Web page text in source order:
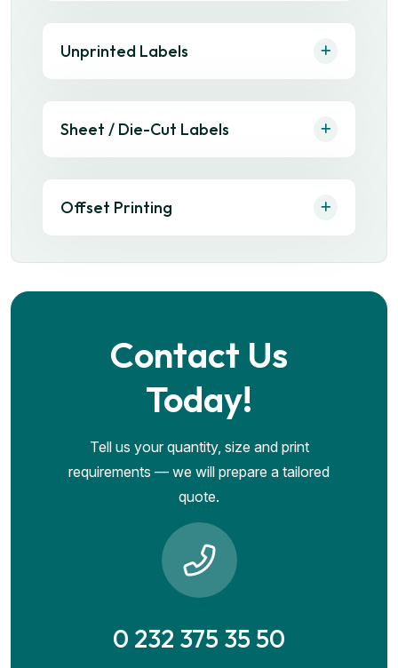
Unprinted Labels
Sheet / Die-Cut Labels
Offset Printing
Contact Us
Today!
Tell us your quantity, size and print
requirements — we will prepare a tailored
quote.
0 232 375 35 50